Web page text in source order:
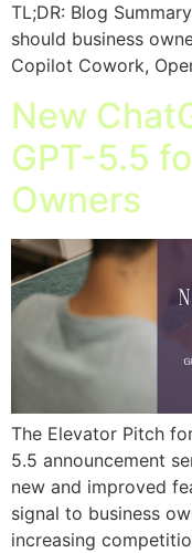
TL;DR: Blog
should business
Copilot Cowork,
New
GPT-5.5
Owners
The Elevator Pitch
5.5 announcement
new and improved
signal to business
increasing